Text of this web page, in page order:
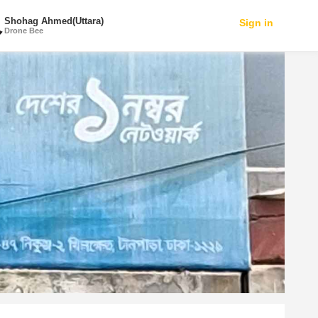
Shohag Ahmed(Uttara)
Drone Bee
Sign in